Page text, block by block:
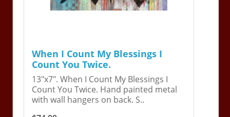
When I Count My Blessings I
Count You Twice.
13"x7". When I Count My Blessings I
Count You Twice. Hand painted metal
with wall hangers on back. S..